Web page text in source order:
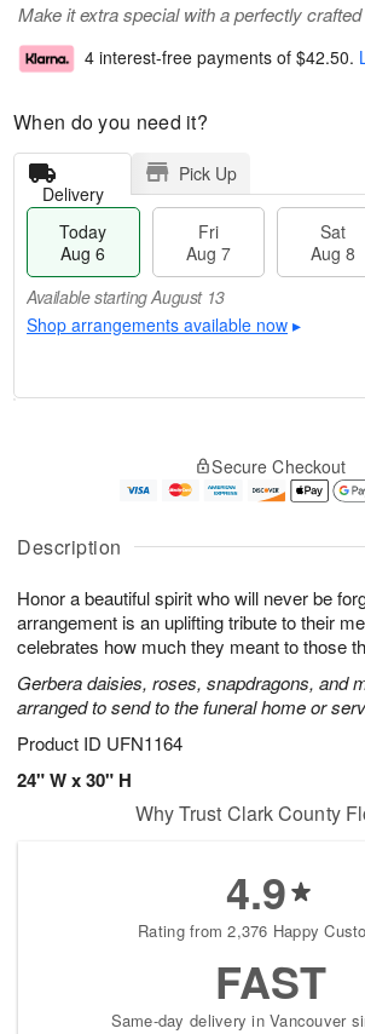
Description
Honor a beautiful spirit who will never be
arrangement is an uplifting tribute to their
celebrates how much they meant to those
Gerbera daisies, roses, snapdragons, and
arranged to send to the funeral home or
Product ID UFN1164
24" W x 30" H
Make it extra special with a perfectly
4 interest-free payments of $42.50.
When do you need it?
Delivery
Pick Up
Today
Aug 6
Fri
Aug 7
Sat
Aug 8
Available starting August 13
Shop arrangements available now ▸
u
6
g
g
e
t
s
Available
August
13
Shop
available
▸
Secure Checkout
Why Trust Clark County
4.9
Rating from 2,376 Happy
FAST
Same-day delivery in Vancouver